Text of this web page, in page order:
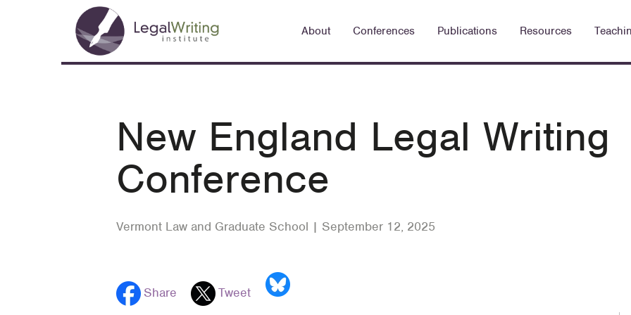
Main
navigation
About Conferences Publications Resources
New England Legal Writing
Conference
Vermont Law and Graduate School | September 12, 2025